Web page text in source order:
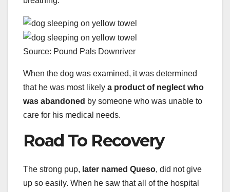
Source: Pound Pals Downriver
When the dog was examined, it was determined
that he was most likely a product of neglect who
was abandoned by someone who was unable to
care for his medical needs.
Road To Recovery
The strong pup, later named Queso, did not give
up so easily. When he saw that all of the hospital